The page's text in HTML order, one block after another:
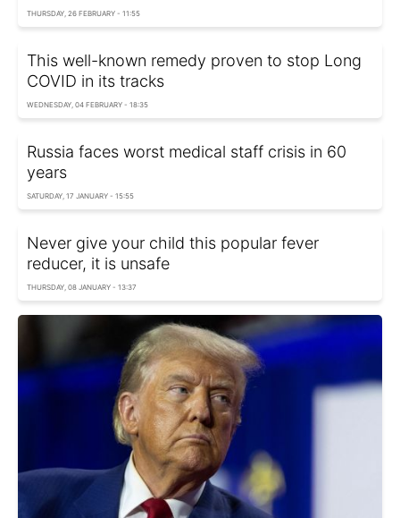
THURSDAY, 26 FEBRUARY - 11:55
This well-known remedy proven to stop Long
COVID in its tracks
WEDNESDAY, 04 FEBRUARY - 18:35
Russia faces worst medical staff crisis in 60
years
SATURDAY, 17 JANUARY - 15:55
Never give your child this popular fever
reducer, it is unsafe
THURSDAY, 08 JANUARY - 13:37